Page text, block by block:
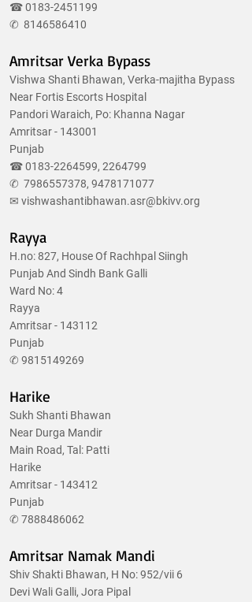
☎0183-2451199
✆ 8146586410
Amritsar Verka Bypass
Vishwa Shanti Bhawan, Verka-majitha Bypass
Near Fortis Escorts Hospital
Pandori Waraich, Po: Khanna Nagar
Amritsar - 143001
Punjab
☎0183-2264599, 2264799
✆ 7986557378, 9478171077
✉ vishwashantibhawan.asr@bkivv.org
Rayya
H.no: 827, House Of Rachhpal Siingh
Punjab And Sindh Bank Galli
Ward No: 4
Rayya
Amritsar - 143112
Punjab
✆ 9815149269
Harike
Sukh Shanti Bhawan
Near Durga Mandir
Main Road, Tal: Patti
Harike
Amritsar - 143412
Punjab
✆ 7888486062
Amritsar Namak Mandi
Shiv Shakti Bhawan, H No: 952/vii 6
Devi Wali Galli, Jora Pipal